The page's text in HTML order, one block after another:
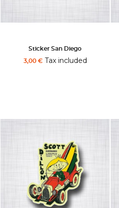
Sticker San Diego
3,00 €Tax included